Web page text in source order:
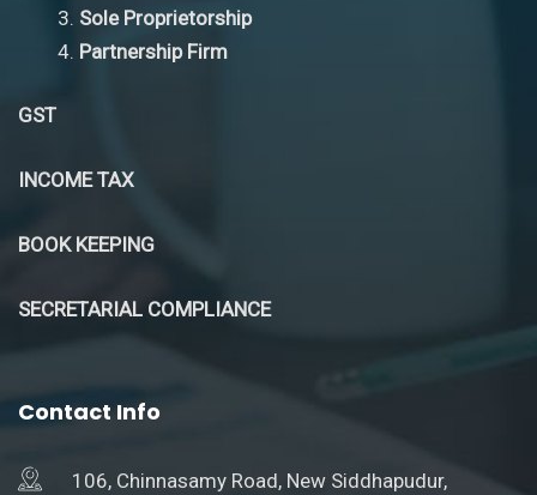
Sole Proprietorship
Partnership Firm
GST
INCOME TAX
BOOK KEEPING
SECRETARIAL COMPLIANCE
Contact Info
106, Chinnasamy Road, New Siddhapudur,